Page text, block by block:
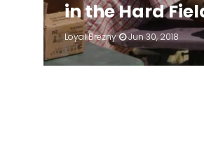
in the Hard
Loyal Brezny Jun 30, 2018